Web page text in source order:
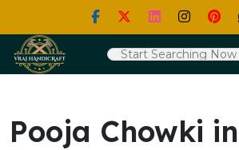
Pooja Chowki in